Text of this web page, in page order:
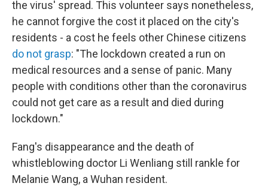
the virus' spread. This volunteer says nonetheless,
he cannot forgive the cost it placed on the city's
residents - a cost he feels other Chinese citizens
do not grasp: "The lockdown created a run on
medical resources and a sense of panic. Many
people with conditions other than the coronavirus
could not get care as a result and died during
lockdown."
Fang's disappearance and the death of
whistleblowing doctor Li Wenliang still rankle for
Melanie Wang, a Wuhan resident.